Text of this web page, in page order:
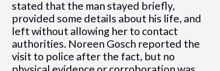
stated that the man stayed briefly,
provided some details about his life, and
left without allowing her to contact
authorities. Noreen Gosch reported the
visit to police after the fact, but no